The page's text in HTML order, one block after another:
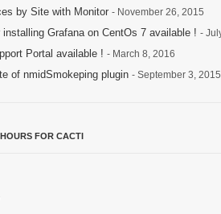
by Site with Monitor - November 26, 2015
installing Grafana on CentOs 7 available ! -
Portal available ! - March 8, 2016
of nmidSmokeping plugin - September 3, 2015
FOR CACTI